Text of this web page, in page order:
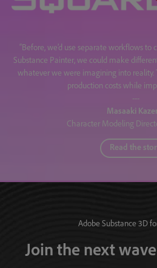
“Before, we’d use separate workflows
Substance Painter, we could make
whatever we were imagining into reality.
production costs while
---
Masaaki
Character Modeling
Read the
Adobe Substance 3D
Join the next